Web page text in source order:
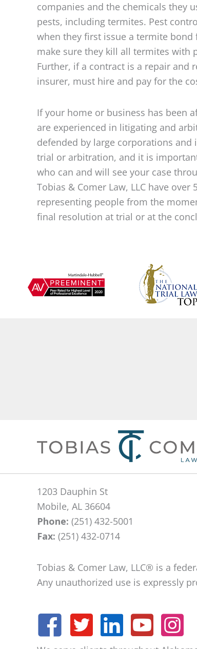
companies and the chemicals they
pests, including termites. Pest
when they first issue a termite
make sure they kill all termites with
Further, if a contract is a repair and
insurer, must hire and pay for the
If your home or business has been
are experienced in litigating and
defended by large corporations
trial or arbitration, and it is
who can and will see your case
Tobias & Comer Law, LLC have
representing people from the
final resolution at trial or at the
1203 Dauphin St
Mobile, AL 36604
Phone: (251) 432-5001
Fax: (251) 432-0714
Tobias & Comer Law, LLC® is a
Any unauthorized use is expressly